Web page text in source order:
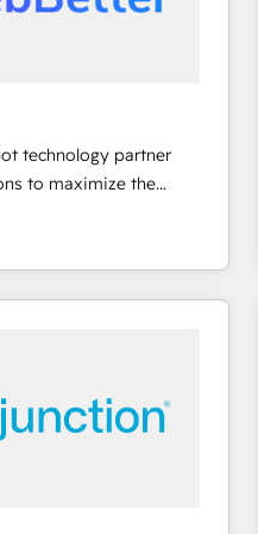
of trust built through
technology partner
to maximize the
The fastest-
MakeWebBetter,
expertise &
us to
Accreditations 🌟
2021 🌟INBOUND’19